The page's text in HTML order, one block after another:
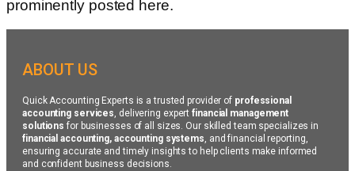
prominently posted here.
ABOUT US
Quick Accounting Experts is a trusted provider of professional
accounting services, delivering expertfinancial management
solutions for businesses of all sizes. Our skilled team specializes in
financial accounting, accounting systems, and financial reporting,
ensuring accurate and timely insights to help clients make informed
and confident business decisions.